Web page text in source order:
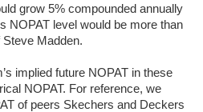
grow 5% compounded annually
NOPAT level would be more than
Madden.
implied future NOPAT in these
NOPAT. For reference, we
of peers Skechers and Deckers